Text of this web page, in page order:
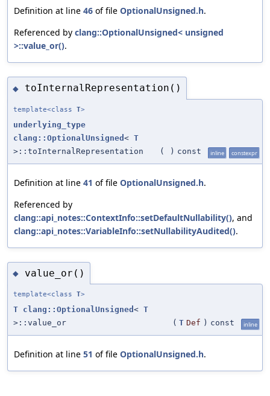
Definition at line 46 of file OptionalUnsigned.h.
Referenced by clang::OptionalUnsigned< unsigned
>::value_or().
◆ toInternalRepresentation()
template<class T>
underlying_type
clang::OptionalUnsigned < T
>::toInternalRepresentation
( ) const inline constexpr
Definition at line 41 of file OptionalUnsigned.h.
Referenced by
clang::api_notes::ContextInfo::setDefaultNullability(), and
clang::api_notes::VariableInfo::setNullabilityAudited().
◆ value_or()
template<class T>
T clang::OptionalUnsigned < T
>::value_or
( T Def ) const inline
Definition at line 51 of file OptionalUnsigned.h.